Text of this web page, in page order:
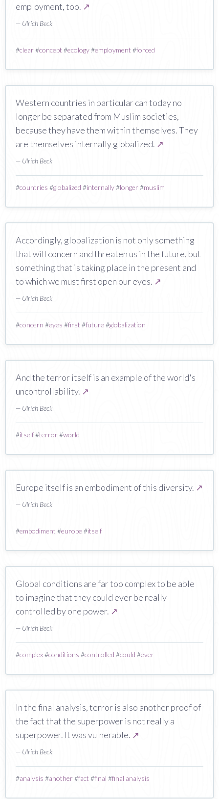
employment, too. ↗
— Ulrich Beck
#clear#concept #ecology#employment #forced
Western countries in particular can today no
longer be separated from Muslim societies,
because they have them within themselves. They
are themselves internally globalized. ↗
— Ulrich Beck
#countries #globalized #internally#longer#muslim
Accordingly, globalization is not only something
that will concern and threaten us in the future, but
something that is taking place in the present and
to which we must first open our eyes. ↗
— Ulrich Beck
#concern #eyes #first #future #globalization
And the terror itself is an example of the world's
uncontrollability. ↗
— Ulrich Beck
#itself#terror#world
Europe itself is an embodiment of this diversity. ↗
— Ulrich Beck
#embodiment #europe #itself
Global conditions are far too complex to be able
to imagine that they could ever be really
controlled by one power. ↗
— Ulrich Beck
#complex#conditions #controlled #could #ever
In the final analysis, terror is also another proof of
the fact that the superpower is not really a
superpower. It was vulnerable. ↗
— Ulrich Beck
#analysis #another#fact #final #final analysis